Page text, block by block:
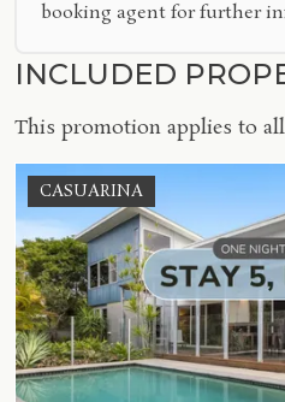
booking agent for further
INCLUDED
This promotion applies to all
CASUARINA